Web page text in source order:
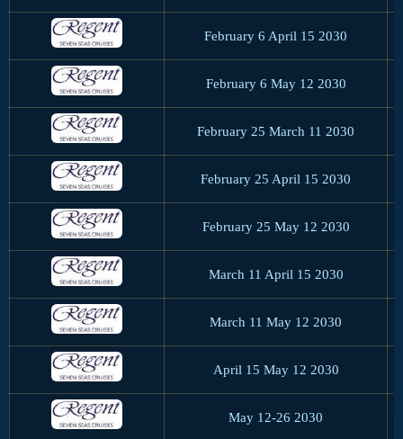
February 6 April 15 2030
February 6 May 12 2030
February 25 March 11 2030
February 25 April 15 2030
February 25 May 12 2030
March 11 April 15 2030
March 11 May 12 2030
April 15 May 12 2030
May 12-26 2030